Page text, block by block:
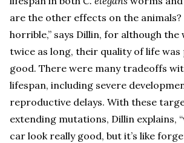
are the other effects on the animals?
horrible,” says Dillin, for although the
twice as long, their quality of life was
good. There were many tradeoffs
lifespan, including severe
reproductive delays. With these
extending mutations, Dillin explains,
car look really good, but it’s like